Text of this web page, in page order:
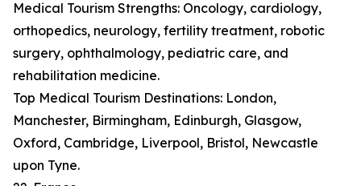
Medical Tourism Strengths: Oncology, cardiology,
orthopedics, neurology, fertility treatment, robotic
surgery, ophthalmology, pediatric care, and
rehabilitation medicine.
Top Medical Tourism Destinations: London,
Manchester, Birmingham, Edinburgh, Glasgow,
Oxford, Cambridge, Liverpool, Bristol, Newcastle
upon Tyne.